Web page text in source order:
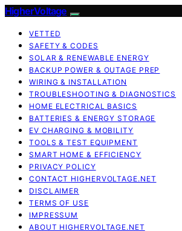
HigherVoltage
VETTED
SAFETY & CODES
SOLAR & RENEWABLE ENERGY
BACKUP POWER & OUTAGE PREP
WIRING & INSTALLATION
TROUBLESHOOTING & DIAGNOSTICS
HOME ELECTRICAL BASICS
BATTERIES & ENERGY STORAGE
EV CHARGING & MOBILITY
TOOLS & TEST EQUIPMENT
SMART HOME & EFFICIENCY
PRIVACY POLICY
CONTACT HIGHERVOLTAGE.NET
DISCLAIMER
TERMS OF USE
IMPRESSUM
ABOUT HIGHERVOLTAGE.NET